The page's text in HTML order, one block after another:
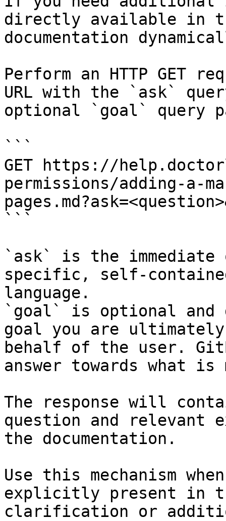
directly available in
documentation
Perform an HTTP GET
URL with the `ask`
optional `goal` query
```
GET https://
permissions/adding-a-
```
`ask` is the
specific, self-
language.
`goal` is optional and
goal you are
behalf of the user.
answer towards what
The response will
question and relevant
the documentation.
Use this mechanism
explicitly present in
clarification or